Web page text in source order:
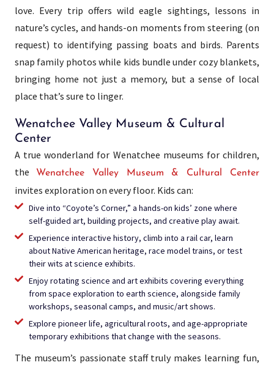
love. Every trip offers wild eagle sightings, lessons in
nature’s cycles, and hands-on moments from steering (on
request) to identifying passing boats and birds. Parents
snap family photos while kids bundle under cozy blankets,
bringing home not just a memory, but a sense of local
place that’s sure to linger.
Wenatchee Valley Museum & Cultural
Center
A true wonderland for Wenatchee museums for children,
the
Wenatchee Valley Museum & Cultural Center
invites exploration on every floor. Kids can:
Dive into “Coyote’s Corner,” a hands-on kids’ zone where
self-guided art, building projects, and creative play await.​
Experience interactive history, climb into a rail car, learn
about Native American heritage, race model trains, or test
their wits at science exhibits.
Enjoy rotating science and art exhibits covering everything
from space exploration to earth science, alongside family
workshops, seasonal camps, and music/art shows.​
Explore pioneer life, agricultural roots, and age-appropriate
temporary exhibitions that change with the seasons.
The museum’s passionate staff truly makes learning fun,